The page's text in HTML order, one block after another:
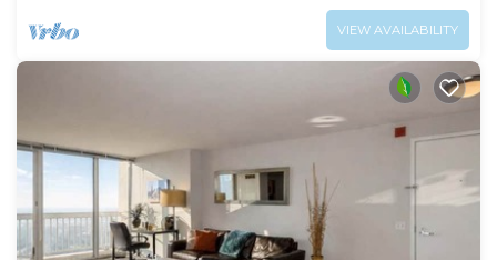
VIEW AVAILABILITY